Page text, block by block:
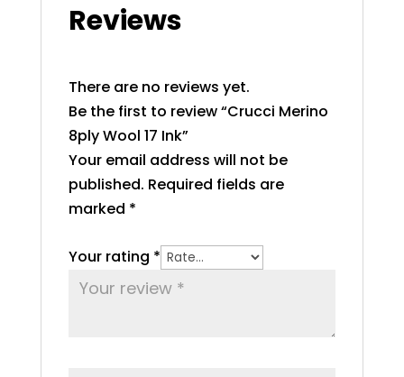
Reviews
There are no reviews yet.
Be the first to review “Crucci Merino
8ply Wool 17 Ink”
Your email address will not be
published. Required fields are
marked *
Your rating *